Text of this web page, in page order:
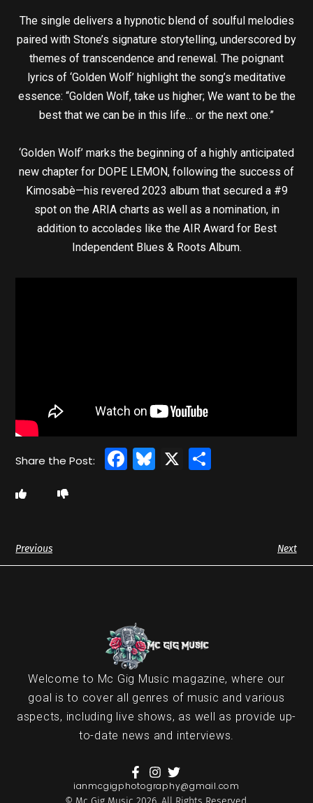
The single delivers a hypnotic blend of soulful melodies
paired with Stone’s signature storytelling, underscored by
themes of transcendence and renewal. The poignant
lyrics of ‘Golden Wolf’ highlight the song’s meditative
essence: “Golden Wolf, take us higher; We want to be the
best that we can be in this life… or the next one.”
‘Golden Wolf’ marks the beginning of a highly anticipated
new chapter for DOPE LEMON, following the success of
Kimosabè—his revered 2023 album that secured a #9
spot on the ARIA charts as well as a nomination, in
addition to accolades like the AIR Award for Best
Independent Blues & Roots Album.
Facebook
Bluesky
X
Previous Next
Welcome to Mc Gig Music magazine, where our
goal is to cover all genres of music and various
aspects, including live shows, as well as provide up-
to-date news and interviews.
ianmcgigphotography@gmail.com